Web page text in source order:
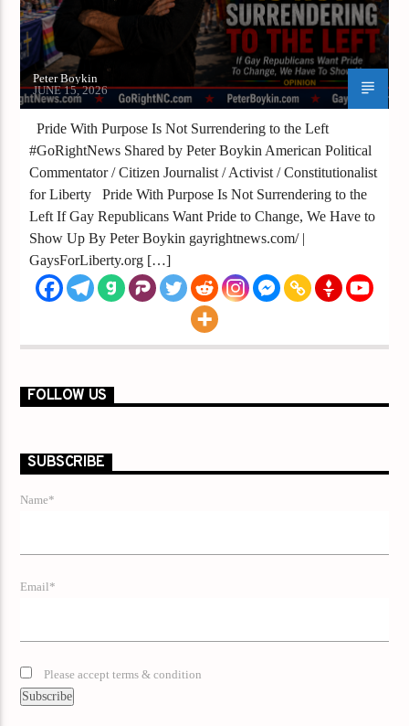
Peter Boykin
JUNE 15, 2026
Pride With Purpose Is Not Surrendering to the Left
#GoRightNews Shared by Peter Boykin American Political
Commentator / Citizen Journalist / Activist / Constitutionalist
for Liberty Pride With Purpose Is Not Surrendering to the
Left If Gay Republicans Want Pride to Change, We Have to
Show Up By Peter Boykin gayrightnews.com/ |
GaysForLiberty.org […]
FOLLOW US
SUBSCRIBE
Name*
Email*
Please accept terms & condition